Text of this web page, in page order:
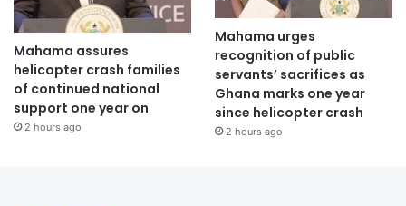
Mahama assures
helicopter crash families
of continued national
support one year on
2 hours ago
Mahama urges
recognition of public
servants’ sacrifices as
Ghana marks one year
since helicopter crash
2 hours ago